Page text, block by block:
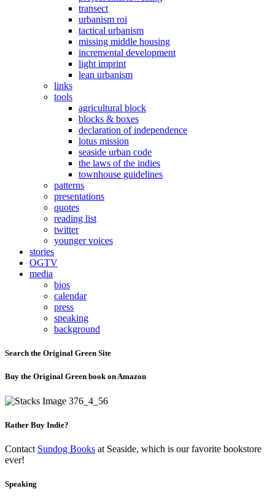
transect
urbanism roi
tactical urbanism
missing middle housing
incremental development
light imprint
lean urbanism
links
tools
agricultural block
blocks & boxes
declaration of independence
lotus mission
seaside urban code
the laws of the indies
townhouse guidelines
patterns
presentations
quotes
reading list
twitter
younger voices
stories
OGTV
media
bios
calendar
press
speaking
background
Search the Original Green Site
Buy the Original Green book on Amazon
Rather Buy Indie?
Contact Sundog Books at Seaside, which is our favorite bookstore
ever!
Speaking